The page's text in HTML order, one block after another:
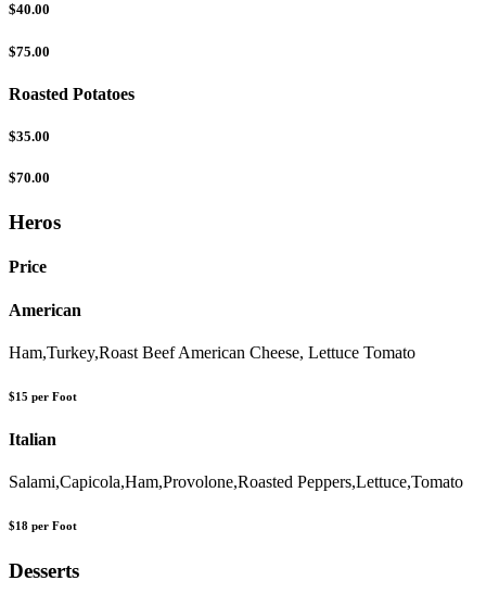
$40.00
$75.00
Roasted Potatoes
$35.00
$70.00
Heros
Price
American
Ham,Turkey,Roast Beef American Cheese, Lettuce Tomato
$15 per Foot
Italian
Salami,Capicola,Ham,Provolone,Roasted Peppers,Lettuce,Tomato
$18 per Foot
Desserts